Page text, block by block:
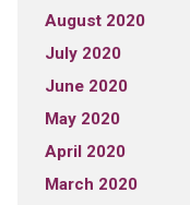
August 2020
July 2020
June 2020
May 2020
April 2020
March 2020